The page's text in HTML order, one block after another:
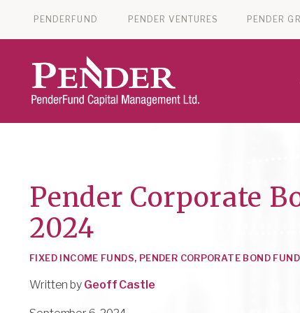
PENDERFUND PENDER VENTURES PENDER
Pender Corporate
2024
FIXED INCOME FUNDS, PENDER CORPORATE BOND FUND
Written by Geoff Castle